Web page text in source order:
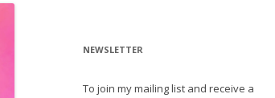
NEWSLETTER
To join my mailing list and receive a